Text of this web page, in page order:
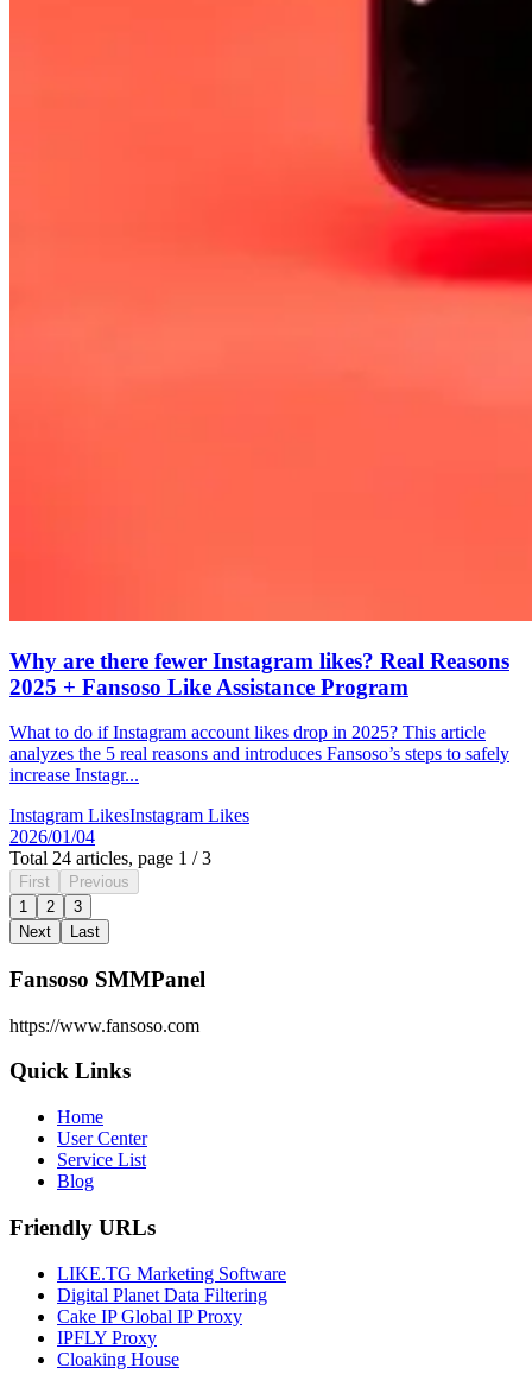
Why are there fewer Instagram likes? Real Reasons
2025 + Fansoso Like Assistance Program
What to do if Instagram account likes drop in 2025? This article
analyzes the 5 real reasons and introduces Fansoso’s steps to safely
increase Instagr...
Instagram LikesInstagram Likes
2026/01/04
Total 24 articles, page 1 / 3
First
Previous
1
2
3
Next
Last
Fansoso SMMPanel
https://www.fansoso.com
Quick Links
Home
User Center
Service List
Blog
Friendly URLs
LIKE.TG Marketing Software
Digital Planet Data Filtering
Cake IP Global IP Proxy
IPFLY Proxy
Cloaking House